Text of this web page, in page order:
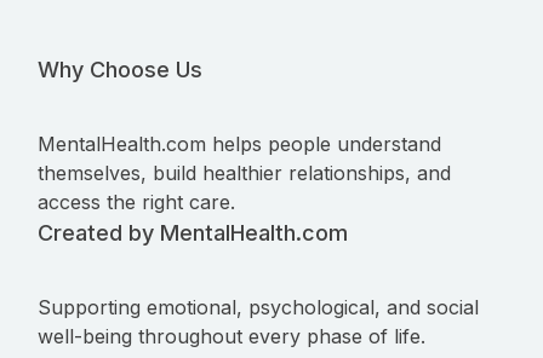
Why Choose Us
MentalHealth.com helps people understand
themselves, build healthier relationships, and
access the right care.
Created by MentalHealth.com
Supporting emotional, psychological, and social
well-being throughout every phase of life.